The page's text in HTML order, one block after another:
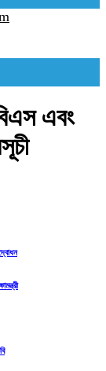
এবং